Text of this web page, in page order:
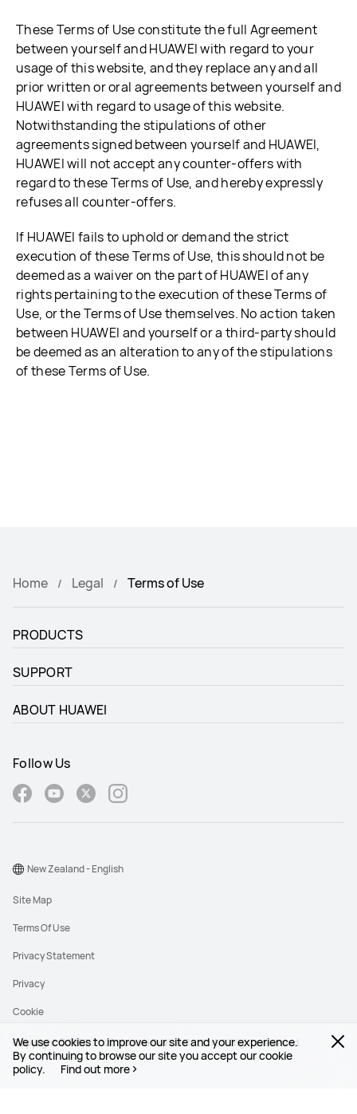
We use cookies to improve our site and your experience.
By continuing to browse our site you accept our cookie
policy.
Find out more
These Terms of Use constitute the full Agreement
between yourself and HUAWEI with regard to your
usage of this website, and they replace any and all
prior written or oral agreements between yourself and
HUAWEI with regard to usage of this website.
Notwithstanding the stipulations of other
agreements signed between yourself and HUAWEI,
HUAWEI will not accept any counter-offers with
regard to these Terms of Use, and hereby expressly
refuses all counter-offers.
If HUAWEI fails to uphold or demand the strict
execution of these Terms of Use, this should not be
deemed as a waiver on the part of HUAWEI of any
rights pertaining to the execution of these Terms of
Use, or the Terms of Use themselves. No action taken
between HUAWEI and yourself or a third-party should
be deemed as an alteration to any of the stipulations
of these Terms of Use.
Home Legal Terms of Use
PRODUCTS
SUPPORT
ABOUT HUAWEI
Follow Us
Copyright © 1998-2026 Huawei Device Co., Ltd. All rights reserved.
Site Map
Terms Of Use
Privacy Statement
Privacy
Cookie
New Zealand - English